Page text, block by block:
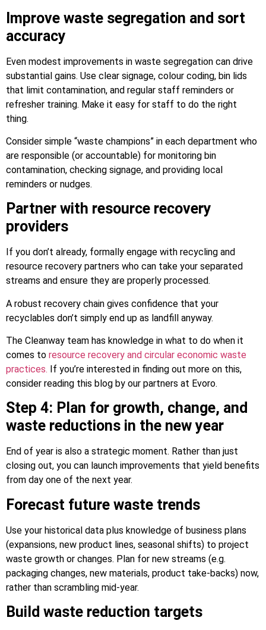
Improve waste segregation and sort
accuracy
Even modest improvements in waste segregation can drive
substantial gains. Use clear signage, colour coding, bin lids
that limit contamination, and regular staff reminders or
refresher training. Make it easy for staff to do the right
thing.
Consider simple “waste champions” in each department who
are responsible (or accountable) for monitoring bin
contamination, checking signage, and providing local
reminders or nudges.
Partner with resource recovery
providers
If you don’t already, formally engage with recycling and
resource recovery partners who can take your separated
streams and ensure they are properly processed.
A robust recovery chain gives confidence that your
recyclables don’t simply end up as landfill anyway.
The Cleanway team has knowledge in what to do when it
comes to resource recovery and circular economic waste
practices. If you’re interested in finding out more on this,
consider reading this blog by our partners at Evoro.
Step 4: Plan for growth, change, and
waste reductions in the new year
End of year is also a strategic moment. Rather than just
closing out, you can launch improvements that yield benefits
from day one of the next year.
Forecast future waste trends
Use your historical data plus knowledge of business plans
(expansions, new product lines, seasonal shifts) to project
waste growth or changes. Plan for new streams (e.g.
packaging changes, new materials, product take-backs) now,
rather than scrambling mid-year.
Build waste reduction targets